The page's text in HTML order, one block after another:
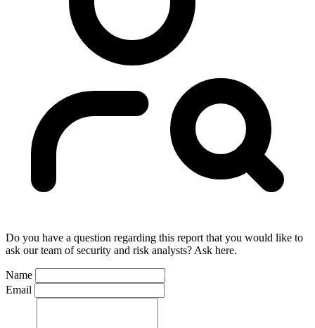
Do you have a question regarding this report that you would like to
ask our team of security and risk analysts? Ask here.
Name
Email